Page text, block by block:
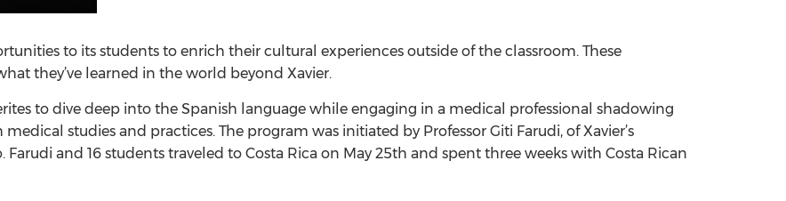
to its students to enrich their cultural experiences outside of the classroom. These
they’ve learned in the world beyond Xavier.
to dive deep into the Spanish language while engaging in a medical professional shadowing
studies and practices. The program was initiated by Professor Giti Farudi, of Xavier’s
Farudi and 16 students traveled to Costa Rica on May 25th and spent three weeks with Costa Rican